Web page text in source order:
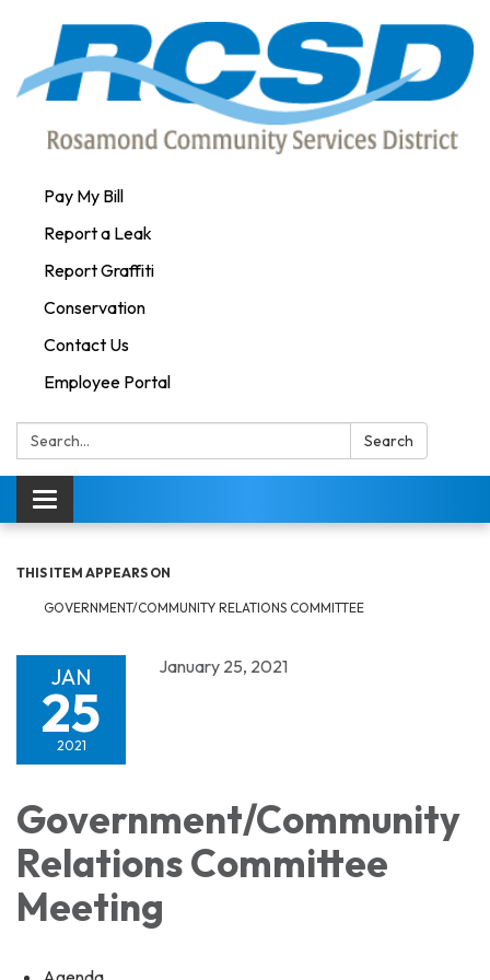
Pay My Bill
Report a Leak
Report Graffiti
Conservation
Contact Us
Employee Portal
Search: Search
Toggle navigation
THIS ITEM APPEARS ON
GOVERNMENT/COMMUNITY RELATIONS COMMITTEE
JAN
25
2021
January 25, 2021
Government/Community
Relations Committee
Meeting